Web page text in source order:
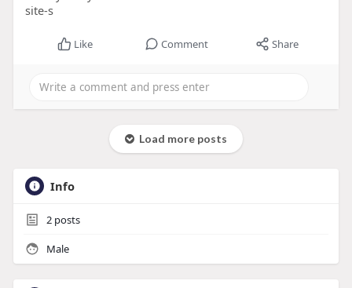
site-s
Like Comment Share
Load more posts
Info
2posts
Male